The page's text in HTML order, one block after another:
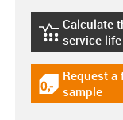
igus-icon-
Calculate
service life
igus-icon-
Request a
sample